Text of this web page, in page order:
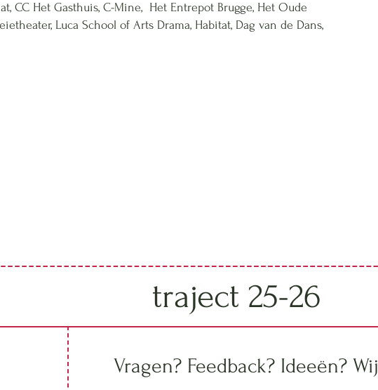
CC Het Gasthuis, C-Mine, Het Entrepot Brugge, Het Oude
Luca School of Arts Drama, Habitat, Dag van de Dans,
traject 25-26
Vragen? Feedback? Ideeën? Wij